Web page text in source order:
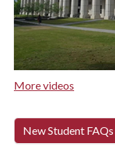
More videos
New Student FAQs